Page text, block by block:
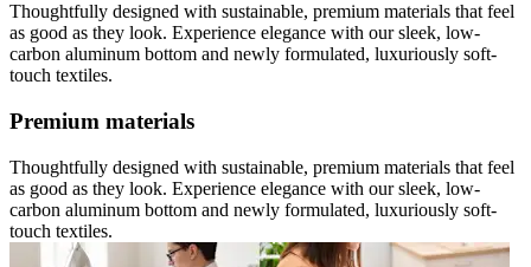
Thoughtfully designed with sustainable, premium materials that feel
as good as they look. Experience elegance with our sleek, low-
carbon aluminum bottom and newly formulated, luxuriously soft-
touch textiles.
Premium materials
Thoughtfully designed with sustainable, premium materials that feel
as good as they look. Experience elegance with our sleek, low-
carbon aluminum bottom and newly formulated, luxuriously soft-
touch textiles.